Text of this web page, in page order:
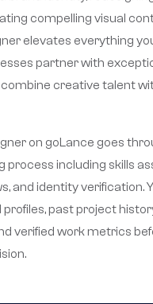
compelling visual
elevates everything
partner with
creative talent
on goLance goes
process including skills
and identity verification.
past project
verified work metrics